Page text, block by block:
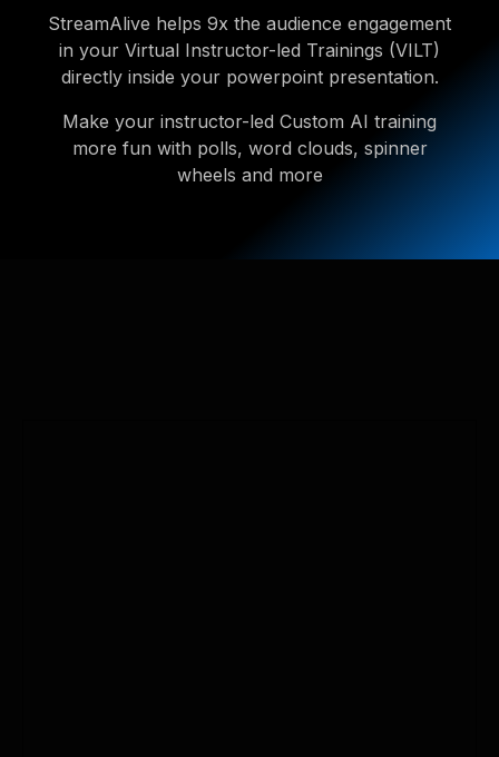
StreamAlive helps 9x the audience engagement
in your Virtual Instructor-led Trainings (VILT)
directly inside your powerpoint presentation.
Make your instructor-led Custom AI training
more fun with polls, word clouds, spinner
wheels and more